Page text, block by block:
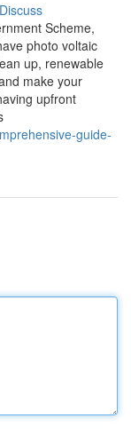
Discuss
Scheme,
photo voltaic
up, renewable
make your
upfront
guide-